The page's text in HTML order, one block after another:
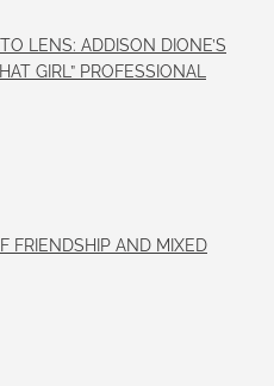
LENS: ADDISON DIONE’S
GIRL” PROFESSIONAL
FRIENDSHIP AND MIXED